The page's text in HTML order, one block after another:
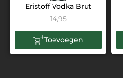
Eristoff Vodka Brut
14,95
Toevoegen